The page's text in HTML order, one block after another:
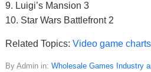
9. Luigi’s Mansion 3
10. Star Wars Battlefront 2
Related Topics: Video game charts
By Admin in: Wholesale Games Industry